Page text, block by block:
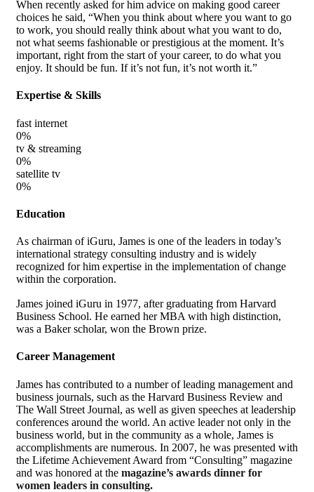
When recently asked for him advice on making good career
choices he said, “When you think about where you want to go
to work, you should really think about what you want to do,
not what seems fashionable or prestigious at the moment. It’s
important, right from the start of your career, to do what you
enjoy. It should be fun. If it’s not fun, it’s not worth it.”
Expertise & Skills
fast internet
0%
tv & streaming
0%
satellite tv
0%
Education
As chairman of iGuru, James is one of the leaders in today’s
international strategy consulting industry and is widely
recognized for him expertise in the implementation of change
within the corporation.
James joined iGuru in 1977, after graduating from Harvard
Business School. He earned her MBA with high distinction,
was a Baker scholar, won the Brown prize.
Career Management
James has contributed to a number of leading management and
business journals, such as the Harvard Business Review and
The Wall Street Journal, as well as given speeches at leadership
conferences around the world. An active leader not only in the
business world, but in the community as a whole, James is
accomplishments are numerous. In 2007, he was presented with
the Lifetime Achievement Award from “Consulting” magazine
and was honored at the magazine’s awards dinner for
women leaders in consulting.